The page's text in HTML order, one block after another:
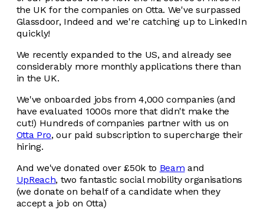
the UK for the companies on Otta. We've surpassed
Glassdoor, Indeed and we're catching up to LinkedIn
quickly!
We recently expanded to the US, and already see
considerably more monthly applications there than
in the UK.
We've onboarded jobs from 4,000 companies (and
have evaluated 1000s more that didn't make the
cut!) Hundreds of companies partner with us on
Otta Pro, our paid subscription to supercharge their
hiring.
And we've donated over £50k to Beam and
UpReach, two fantastic social mobility organisations
(we donate on behalf of a candidate when they
accept a job on Otta)